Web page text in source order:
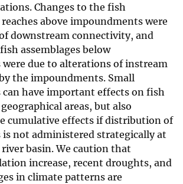
Changes to the fish
above impoundments were
downstream connectivity, and
assemblages below
due to alterations of instream
the impoundments. Small
have important effects on fish
areas, but also
cumulative effects if distribution of
not administered strategically at
basin. We caution that
increase, recent droughts, and
in climate patterns are